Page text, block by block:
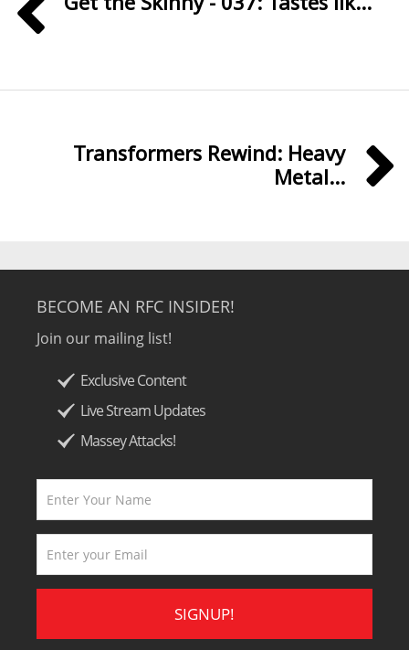
Transformers Rewind: Heavy
Metal...
BECOME AN RFC INSIDER!
Join our mailing list!
Exclusive Content
Live Stream Updates
Massey Attacks!